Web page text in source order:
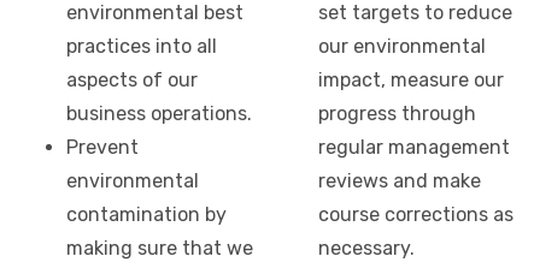
environmental best
practices into all
aspects of our
business operations.
Prevent
environmental
contamination by
making sure that we
set targets to reduce
our environmental
impact, measure our
progress through
regular management
reviews and make
course corrections as
necessary.